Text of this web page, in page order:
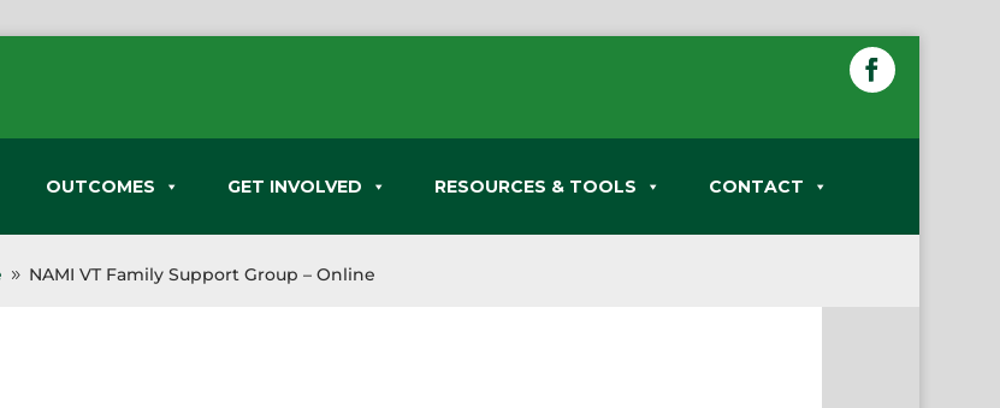
OUTCOMES GET INVOLVED RESOURCES & TOOLS CONTACT
9 NAMI VT Family Support Group – Online